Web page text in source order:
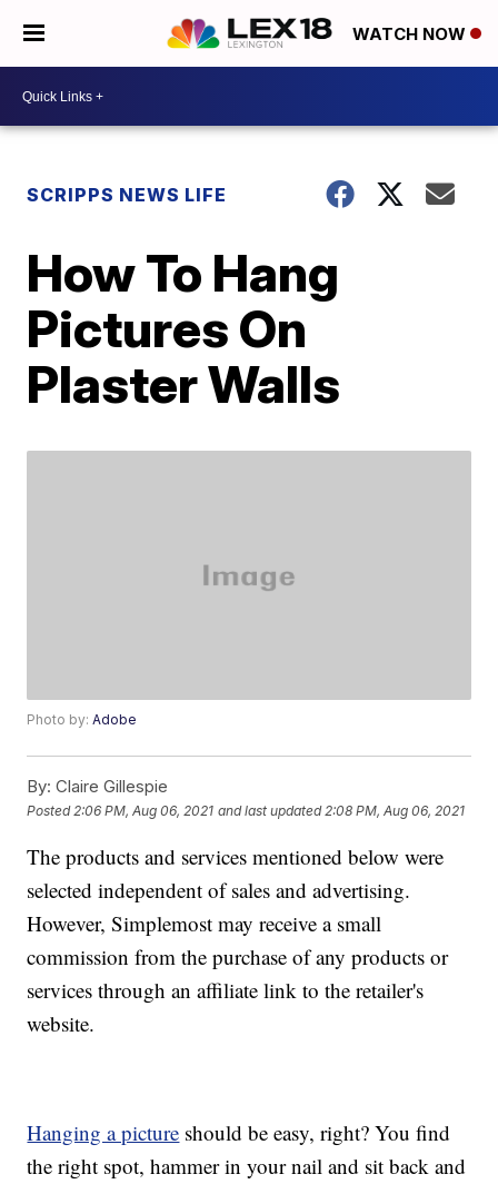
WATCH NOW
SCRIPPS NEWS LIFE
How To Hang
Pictures On
Plaster Walls
Photo by:Adobe
By: Claire Gillespie
Posted 2:06 PM, Aug 06, 2021 and last updated 2:08 PM, Aug 06, 2021
The products and services mentioned below were
selected independent of sales and advertising.
However, Simplemost may receive a small
commission from the purchase of any products or
services through an affiliate link to the retailer's
website.
Hanging a picture should be easy, right? You find
the right spot, hammer in your nail and sit back and